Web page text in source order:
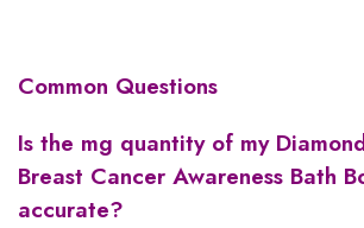
Common Questions
Is the mg quantity of my
Breast Cancer Awareness Bath
accurate?